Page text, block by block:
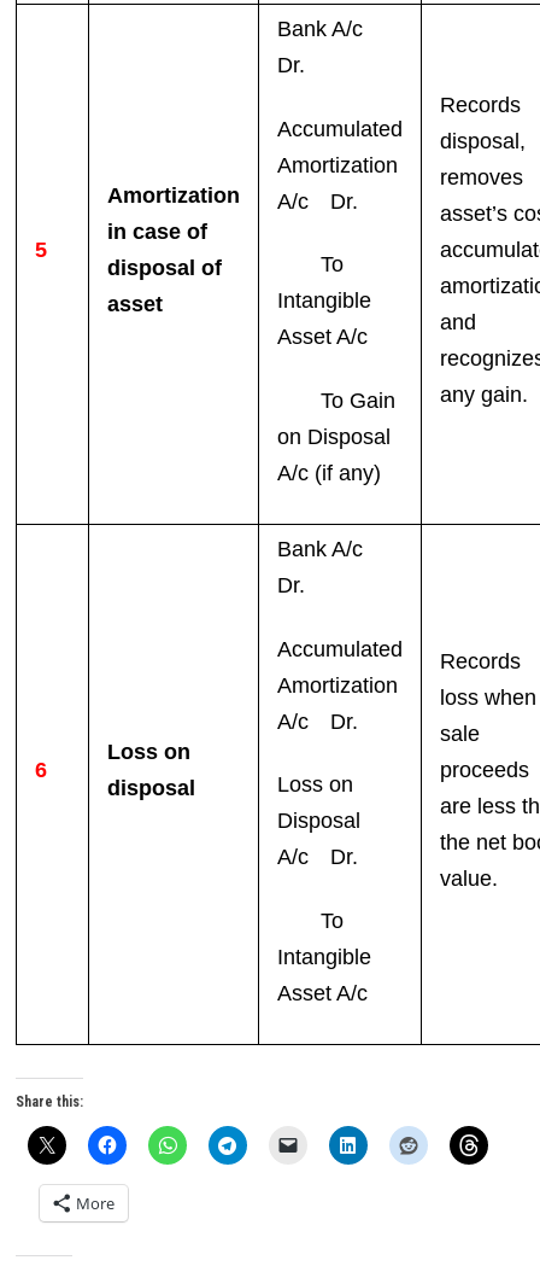
5
Amortization
in case of
disposal of
asset
Bank A/c
Dr.
Accumulated
Amortization
A/c Dr.
To
Intangible
Asset A/c
To Gain
on Disposal
A/c (if any)
Records
disposal,
removes
asset’s
and
any gain.
6
Loss on
disposal
Bank A/c
Dr.
Accumulated
Amortization
A/c Dr.
Loss on
Disposal
A/c Dr.
To
Intangible
Asset A/c
Records
loss when
sale
proceeds
are less
the net
value.
Share this:
More